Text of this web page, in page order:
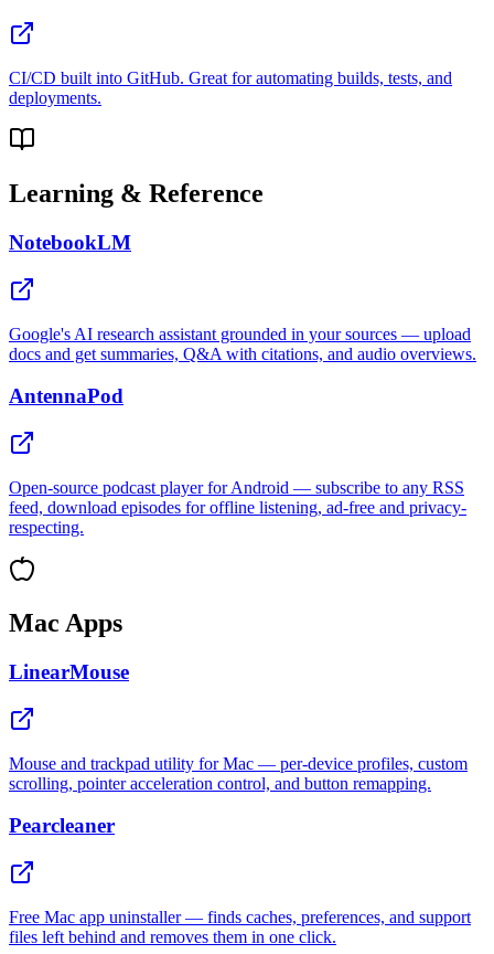
CI/CD built into GitHub. Great for automating builds, tests, and
deployments.
Learning & Reference
NotebookLM
Google's AI research assistant grounded in your sources — upload
docs and get summaries, Q&A with citations, and audio overviews.
AntennaPod
Open-source podcast player for Android — subscribe to any RSS
feed, download episodes for offline listening, ad-free and privacy-
respecting.
Mac Apps
LinearMouse
Mouse and trackpad utility for Mac — per-device profiles, custom
scrolling, pointer acceleration control, and button remapping.
Pearcleaner
Free Mac app uninstaller — finds caches, preferences, and support
files left behind and removes them in one click.